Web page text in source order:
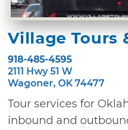
Village Tours
918-485-4595
2111 Hwy 51 W
Wagoner, OK 74477
Tour services for
inbound and